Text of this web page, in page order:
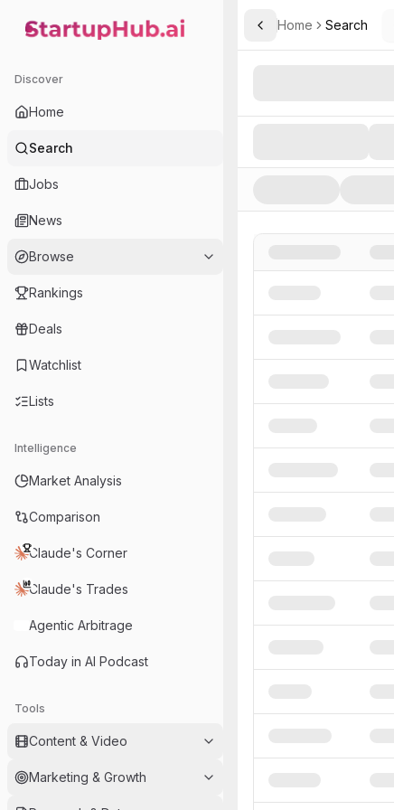
StartupHub.ai — AI Ecosystem Hub
Discover
Home
Search
Jobs
News
Browse
Rankings
Deals
Watchlist
Lists
Intelligence
Market Analysis
Comparison
Claude's Corner
Claude's Trades
Agentic Arbitrage
Today in AI Podcast
Tools
Content & Video
Marketing & Growth
Toggle Sidebar
Home Search